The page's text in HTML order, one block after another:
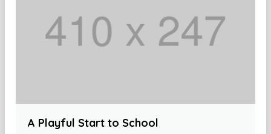
A Playful Start to School